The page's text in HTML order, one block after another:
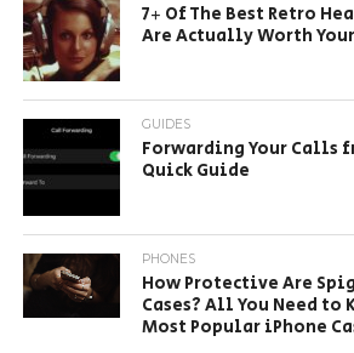
7+ Of The Best Retro
Are Actually Worth
GUIDES
Forwarding Your Calls
Quick Guide
PHONES
How Protective Are
Cases? All You Need to
Most Popular iPhone